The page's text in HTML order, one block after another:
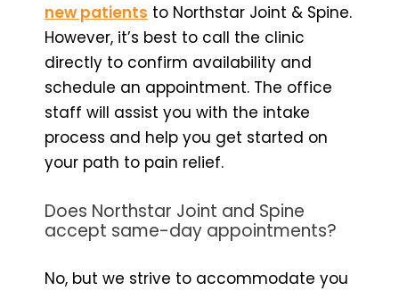
new patients to Northstar Joint & Spine.
However, it’s best to call the clinic
directly to confirm availability and
schedule an appointment. The office
staff will assist you with the intake
process and help you get started on
your path to pain relief.
Does Northstar Joint and Spine
accept same-day appointments?
No, but we strive to accommodate you